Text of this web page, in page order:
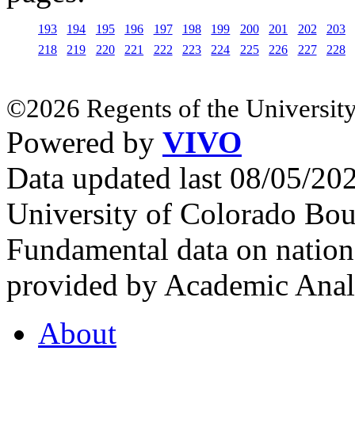
193 194 195 196 197 198 199 200 201 202
203
218
219 220 221 222 223 224 225 226 227 228
©2026 Regents of the
Powered by VIVO
Data updated last 08/05/
University of Colorado
Fundamental data on
provided by Academic
About